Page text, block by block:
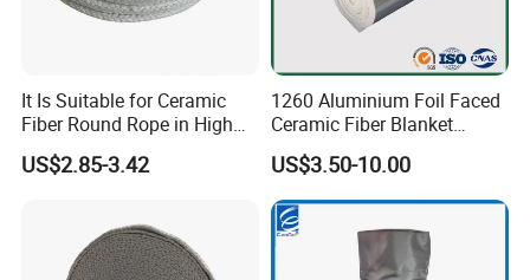
Excellent thermal shock resistance
High-temperature stability
Flexible and easy to use
It Is Suitable for Ceramic
Fiber Round Rope in High
Pressure Environment
US$2.85-3.42
1260 Aluminium Foil Faced
Ceramic Fiber Blanket
Ceramic Fiber Wool
Insulation Blanket
US$3.50-10.00